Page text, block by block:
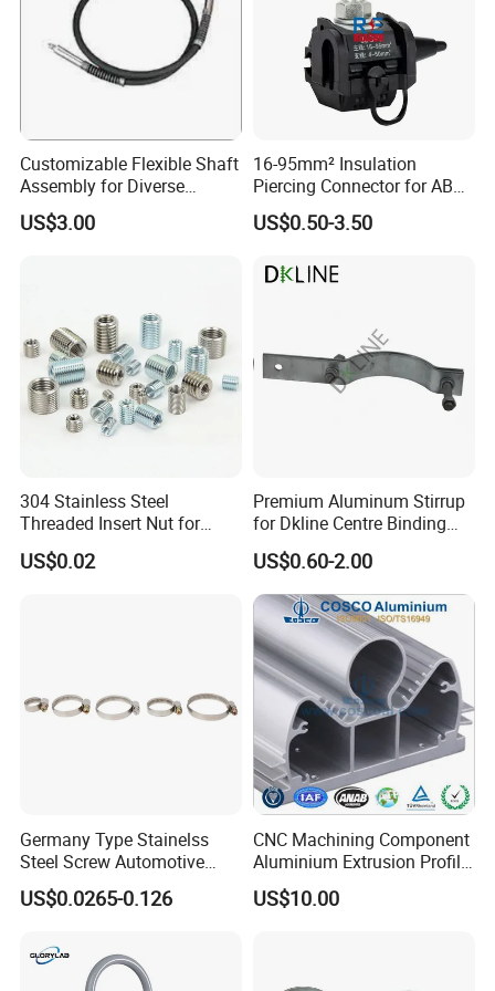
1000mm 28mm 7.40
To better ensure the safety of your goods, professional,
services will be provided.
Hebei Senmine Technology Co., Ltd. is located in Hebei Province,
Shijiazhuang City Industrial Zone, the company specializing in the
Customizable Flexible Shaft
Assembly for Diverse
Machinery Needs
US$3.00
16-95mm² Insulation
Piercing Connector for ABC
Cable Waterproof Branch
Clamp Manufacturer China
US$0.50-3.50
304 Stainless Steel
Threaded Insert Nut for
Thread Repair DIN Standard
US$0.02
Premium Aluminum Stirrup
for Dkline Centre Binding
Solutions
US$0.60-2.00
Germany Type Stainelss
Steel Screw Automotive
Hose Clamp with 9mm
Width W2 Embossed Band
US$0.0265-0.126
CNC Machining Component
Aluminium Extrusion Profile
with Color Anodizing and
Powder Coating
US$10.00